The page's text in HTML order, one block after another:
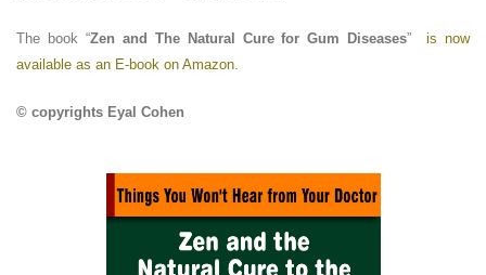
The book “Zen and The Natural Cure for Gum Diseases”is now
available as an E-book on Amazon.
© copyrights Eyal Cohen